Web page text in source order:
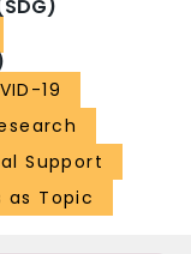
19
Support
as Topic